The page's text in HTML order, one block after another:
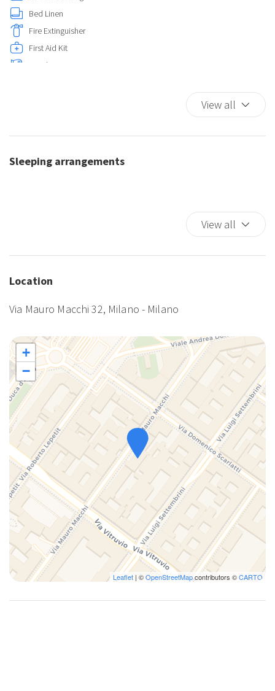
Bed Linen
Fire Extinguisher
First Aid Kit
Hairdryer
Self-controlled heating/cooling system
Smoke Detector
View all
Sleeping arrangements
View all
Location
Via Mauro Macchi 32, Milano - Milano
+
−
Leaflet | ©OpenStreetMapcontributors ©CARTO